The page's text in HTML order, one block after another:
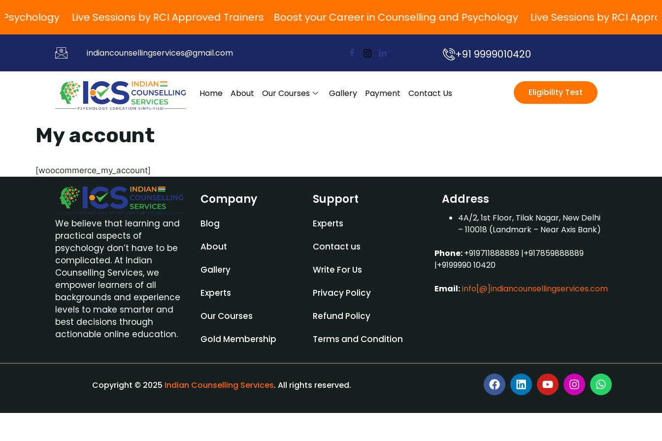
Live Sessions by RCI Approved Trainers Boost your Career in Counselling and Psychology Live Sessions by RCI
indiancounsellingservices@gmail.com +91 9999010420
Home About Our Courses Gallery Payment Contact Us Eligibility Test
My account
[woocommerce_my_account]
We believe that learning and
practical aspects of
psychology don’t have to be
complicated. At Indian
Counselling Services, we
empower learners of all
backgrounds and experience
levels to make smarter and
best decisions through
actionable online education.
Company
Blog
About
Gallery
Experts
Our Courses
Gold Membership
Support
Experts
Contact us
Write For Us
Privacy Policy
Refund Policy
Terms and Condition
Address
4A/2, 1st Floor, Tilak Nagar, New Delhi
– 110018 (Landmark – Near Axis Bank)
Phone:+919711888889 |+917859888889
|+9199990 10420
Email:info[@]indiancounsellingservices.com
Copyright © 2025 Indian Counselling Services. All rights reserved.